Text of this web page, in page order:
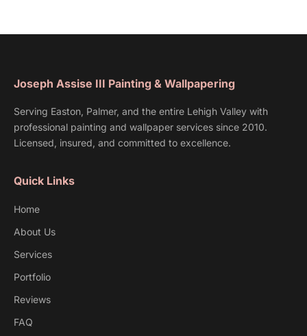
Joseph Assise III Painting & Wallpapering
Serving Easton, Palmer, and the entire Lehigh Valley with
professional painting and wallpaper services since 2010.
Licensed, insured, and committed to excellence.
Quick Links
Home
About Us
Services
Portfolio
Reviews
FAQ